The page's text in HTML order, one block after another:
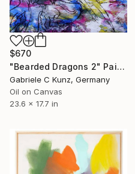
$670
"Bearded Dragons 2" Painting
Gabriele C Kunz, Germany
Oil on Canvas
23.6 x 17.7 in